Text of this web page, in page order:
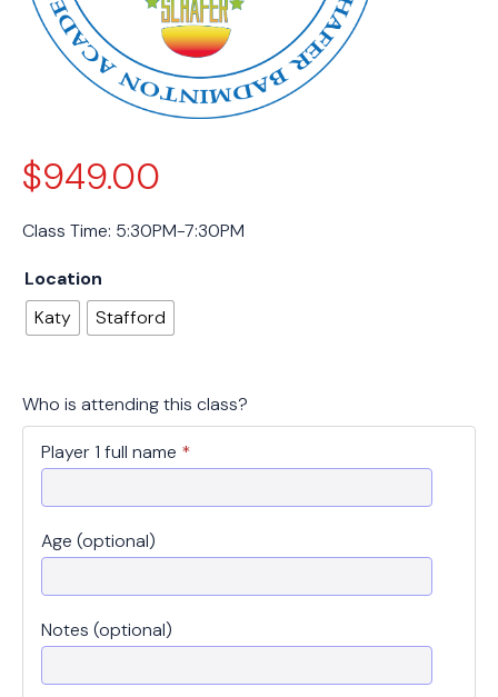
$949.00
Class Time: 5:30PM-7:30PM
Location
Katy
Stafford
Who is attending this class?
Player 1 full name *
Age (optional)
Notes (optional)